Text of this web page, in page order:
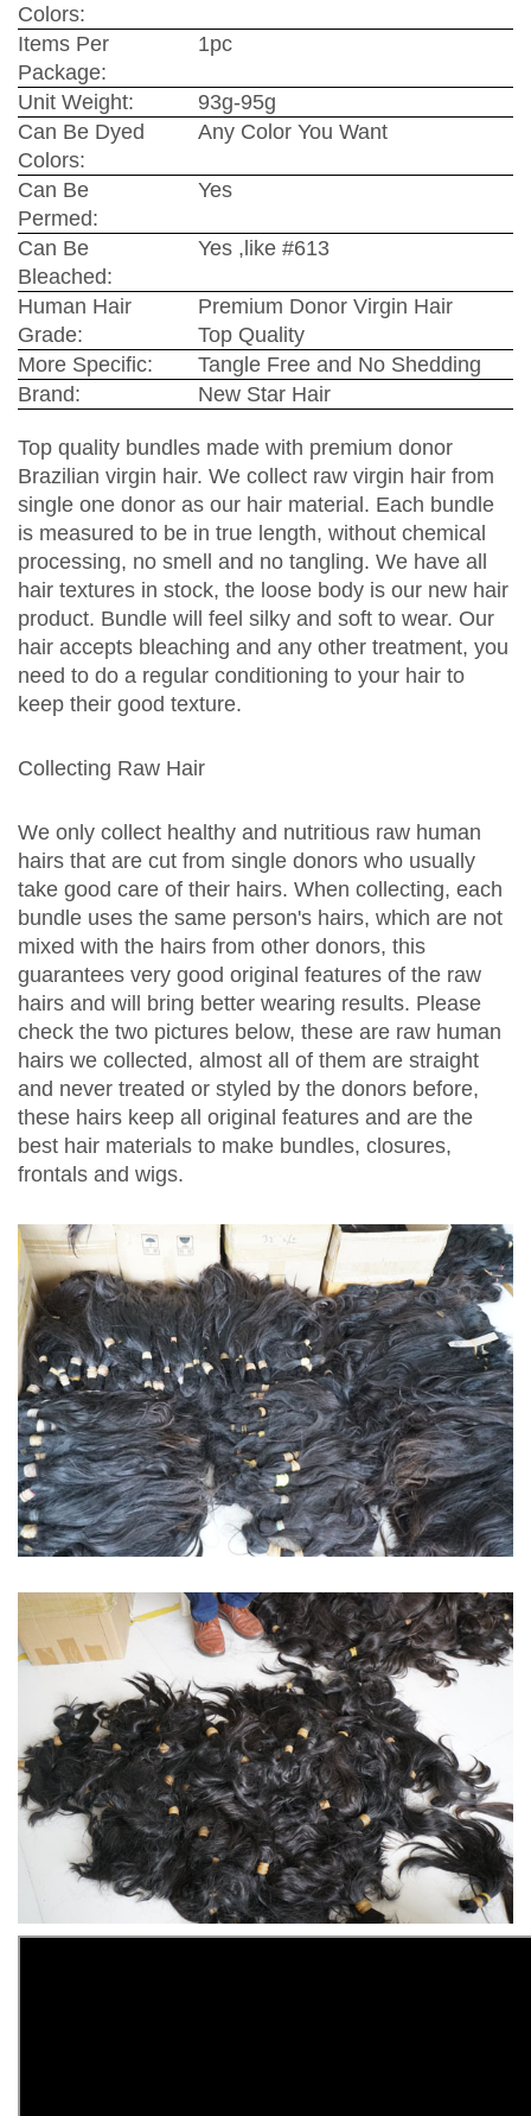
Colors:
Items Per
Package:
1pc
Unit Weight:
93g-95g
Can Be Dyed
Colors:
Any Color You Want
Can Be
Permed:
Yes
Can Be
Bleached:
Yes ,like #613
Human Hair
Grade:
Premium Donor Virgin Hair
Top Quality
More Specific:
Tangle Free and No Shedding
Brand:
New Star Hair
Top quality bundles made with premium donor
Brazilian virgin hair. We collect raw virgin hair from
single one donor as our hair material. Each bundle
is measured to be in true length, without chemical
processing, no smell and no tangling. We have all
hair textures in stock, the loose body is our new hair
product. Bundle will feel silky and soft to wear. Our
hair accepts bleaching and any other treatment, you
need to do a regular conditioning to your hair to
keep their good texture.
Collecting Raw Hair
We only collect healthy and nutritious raw human
hairs that are cut from single donors who usually
take good care of their hairs. When collecting, each
bundle uses the same person's hairs, which are not
mixed with the hairs from other donors, this
guarantees very good original features of the raw
hairs and will bring better wearing results. Please
check the two pictures below, these are raw human
hairs we collected, almost all of them are straight
and never treated or styled by the donors before,
these hairs keep all original features and are the
best hair materials to make bundles, closures,
frontals and wigs.